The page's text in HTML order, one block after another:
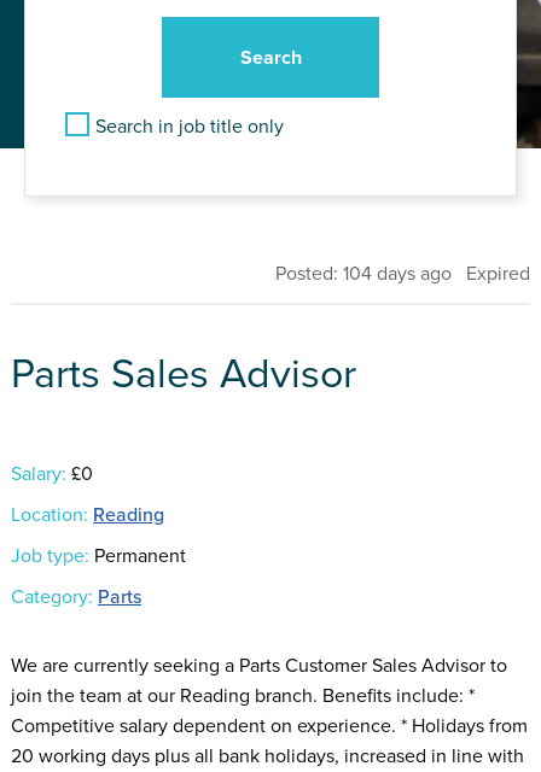
Search in job title only
Posted: 104 days ago Expired
Parts Sales Advisor
Salary: £0
Location: Reading
Job type: Permanent
Category: Parts
We are currently seeking a Parts Customer Sales Advisor to
join the team at our Reading branch. Benefits include: *
Competitive salary dependent on experience. * Holidays from
20 working days plus all bank holidays, increased in line with